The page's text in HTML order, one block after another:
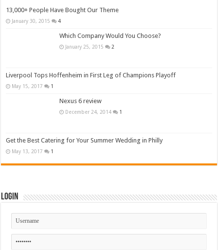
13,000+ People Have Bought Our Theme
January 30, 2015 4
Which Company Would You Choose?
January 25, 2015 2
Liverpool Tops Hoffenheim in First Leg of Champions Playoff
May 15, 2017 1
Nexus 6 review
December 24, 2014 1
Get the Best Catering for Your Summer Wedding in Philly
May 13, 2017 1
Login